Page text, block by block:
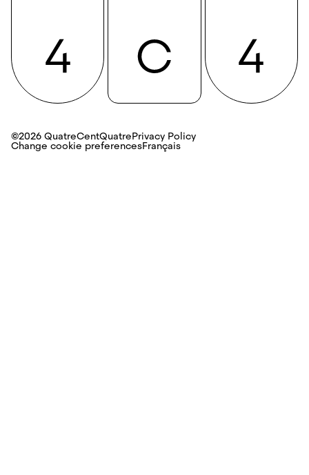
©2026 QuatreCentQuatrePrivacy Policy
Change cookie preferencesFrançais